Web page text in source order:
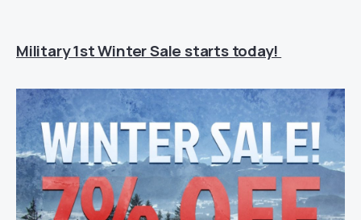
Military 1st Winter Sale starts today!